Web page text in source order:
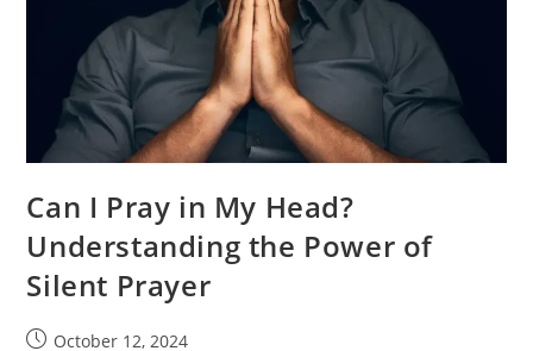
Can I Pray in My Head?
Understanding the Power of
Silent Prayer
PostOctober 12, 2024